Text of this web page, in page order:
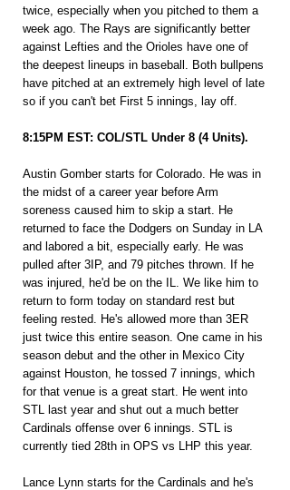
twice, especially when you pitched to them a
week ago. The Rays are significantly better
against Lefties and the Orioles have one of
the deepest lineups in baseball. Both bullpens
have pitched at an extremely high level of late
so if you can't bet First 5 innings, lay off.
8:15PM EST: COL/STL Under 8 (4 Units).
Austin Gomber starts for Colorado. He was in
the midst of a career year before Arm
soreness caused him to skip a start. He
returned to face the Dodgers on Sunday in LA
and labored a bit, especially early. He was
pulled after 3IP, and 79 pitches thrown. If he
was injured, he'd be on the IL. We like him to
return to form today on standard rest but
feeling rested. He's allowed more than 3ER
just twice this entire season. One came in his
season debut and the other in Mexico City
against Houston, he tossed 7 innings, which
for that venue is a great start. He went into
STL last year and shut out a much better
Cardinals offense over 6 innings. STL is
currently tied 28th in OPS vs LHP this year.
Lance Lynn starts for the Cardinals and he's